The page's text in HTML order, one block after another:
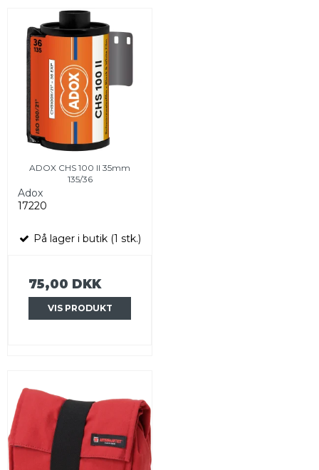
ADOX CHS 100 II 35mm
135/36
Adox
17220
På lager i butik (1 stk.)
75,00 DKK
VIS PRODUKT